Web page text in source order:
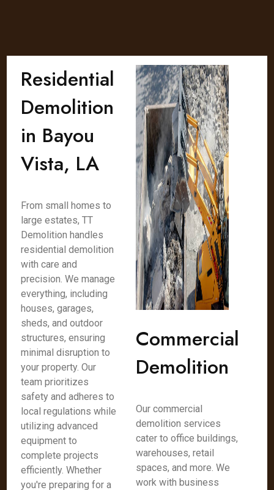
Residential
Demolition
in Bayou
Vista, LA
From small homes to
large estates, TT
Demolition handles
residential demolition
with care and
precision. We manage
everything, including
houses, garages,
sheds, and outdoor
structures, ensuring
minimal disruption to
your property. Our
team prioritizes
safety and adheres to
local regulations while
utilizing advanced
equipment to
complete projects
efficiently. Whether
you're preparing for a
Commercial
Demolition
Our commercial
demolition services
cater to office buildings,
warehouses, retail
spaces, and more. We
work with business